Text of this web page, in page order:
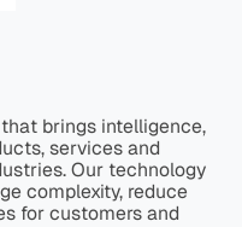
brings intelligence,
services and
Our technology
complexity, reduce
for customers and